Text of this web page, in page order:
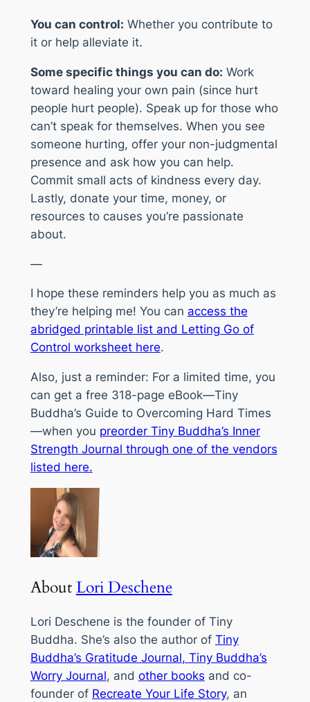
You can control: Whether you contribute to
it or help alleviate it.
Some specific things you can do: Work
toward healing your own pain (since hurt
people hurt people). Speak up for those who
can’t speak for themselves. When you see
someone hurting, offer your non-judgmental
presence and ask how you can help.
Commit small acts of kindness every day.
Lastly, donate your time, money, or
resources to causes you’re passionate
about.
—
I hope these reminders help you as much as
they’re helping me! You can access the
abridged printable list and Letting Go of
Control worksheet here.
Also, just a reminder: For a limited time, you
can get a free 318-page eBook—Tiny
Buddha’s Guide to Overcoming Hard Times
—when you preorder Tiny Buddha’s Inner
Strength Journal through one of the vendors
listed here.
AboutLori Deschene
Lori Deschene is the founder of Tiny
Buddha. She’s also the author of Tiny
Buddha’s Gratitude Journal, Tiny Buddha’s
Worry Journal, and other books and co-
founder of Recreate Your Life Story, an